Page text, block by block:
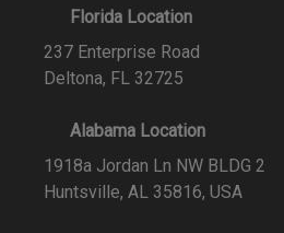
Florida Location
237 Enterprise Road
Deltona, FL 32725
Alabama Location
1918a Jordan Ln NW BLDG 2
Huntsville, AL 35816, USA